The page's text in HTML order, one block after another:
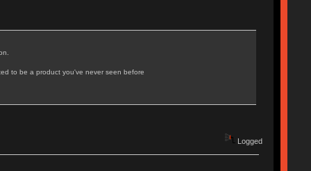
to be a product you've never seen before
Logged